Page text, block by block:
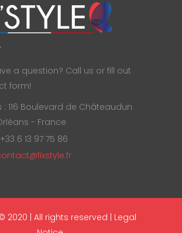
a question? Call us or fill out
form!
: 116 Boulevard de Châteaudun
- France
6 13 97 75 86
2020 | All rights reserved | Legal